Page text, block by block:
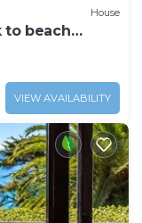
House
to beach
VIEW AVAILABILITY